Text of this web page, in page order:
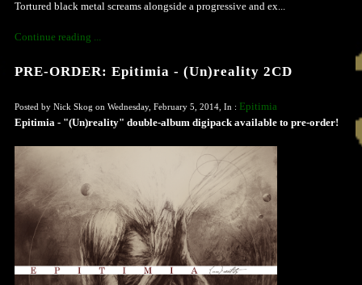
Tortured black metal screams alongside a progressive and ex...
Continue reading ...
PRE-ORDER: Epitimia - (Un)reality 2CD
Posted by Nick Skog on Wednesday, February 5, 2014, In : Epitimia
Epitimia - "(Un)reality" double-album digipack available to pre-order!